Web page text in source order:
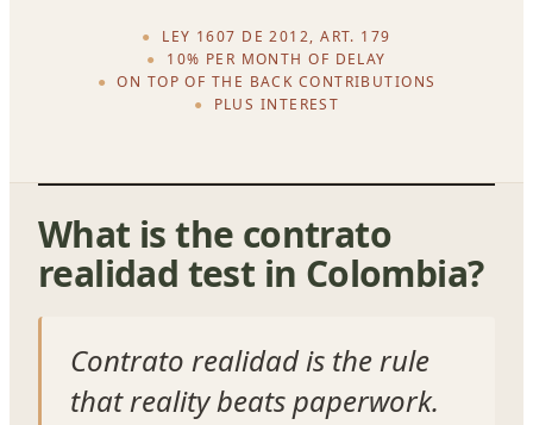
LEY 1607 DE 2012, ART. 179
10% PER MONTH OF DELAY
ON TOP OF THE BACK CONTRIBUTIONS
PLUS INTEREST
What is the contrato
realidad test in Colombia?
Contrato realidad is the rule
that reality beats paperwork.